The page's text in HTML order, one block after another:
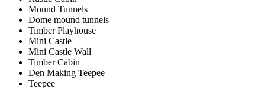
Mound Tunnels
Dome mound tunnels
Timber Playhouse
Mini Castle
Mini Castle Wall
Timber Cabin
Den Making Teepee
Teepee